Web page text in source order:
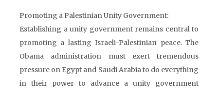
Promoting a Palestinian Unity Government:
Establishing a unity government remains central to
promoting a lasting Israeli-Palestinian peace. The
Obama administration must exert tremendous
pressure on Egypt and Saudi Arabia to do everything
in their power to advance a unity government